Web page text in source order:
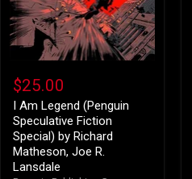
Am
Legend
(Penguin
Speculative
Fiction
Special)
by
Richard
$25.00
I Am Legend (Penguin
Speculative Fiction
Special) by Richard
Matheson, Joe R.
Lansdale